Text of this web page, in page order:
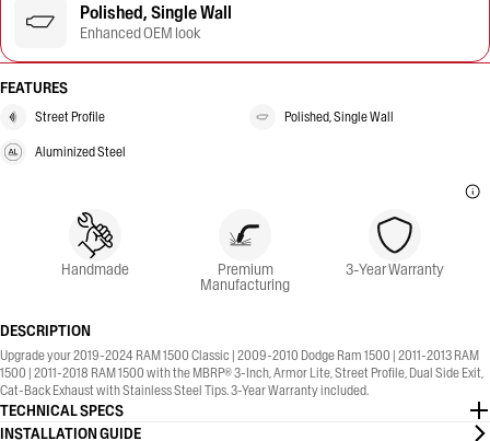
Polished, Single Wall
Enhanced OEM look
FEATURES
Street Profile Polished, Single Wall
Aluminized Steel
Handmade Premium
Manufacturing
3-Year Warranty
DESCRIPTION
Upgrade your 2019-2024 RAM 1500 Classic | 2009-2010 Dodge Ram 1500 | 2011-2013 RAM
1500 | 2011-2018 RAM 1500 with the MBRP® 3-Inch, Armor Lite, Street Profile, Dual Side Exit,
Cat-Back Exhaust with Stainless Steel Tips. 3-Year Warranty included.
TECHNICAL SPECS
INSTALLATION GUIDE